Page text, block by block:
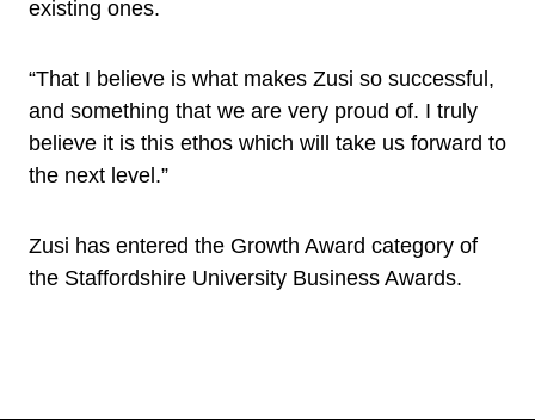
existing ones.
“That I believe is what makes Zusi so successful,
and something that we are very proud of. I truly
believe it is this ethos which will take us forward to
the next level.”
Zusi has entered the Growth Award category of
the Staffordshire University Business Awards.